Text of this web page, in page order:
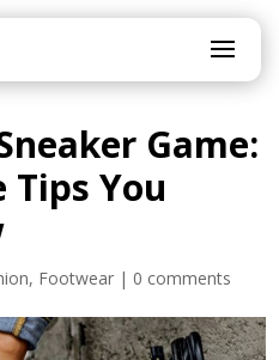
Game:
Tips You
, Footwear | 0 comments